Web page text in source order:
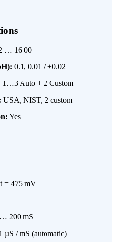
… 16.00
0.1, 0.01 / ±0.02
1…3 Auto + 2 Custom
USA, NIST, 2 custom
Yes
= 475 mV
200 mS
µS / mS (automatic)